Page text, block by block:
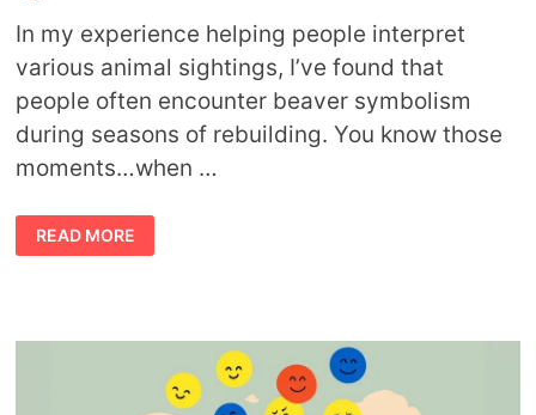
In my experience helping people interpret
various animal sightings, I’ve found that
people often encounter beaver symbolism
during seasons of rebuilding. You know those
moments…when …
BEAVER
MEANING:
WHAT
WORK,
READ MORE